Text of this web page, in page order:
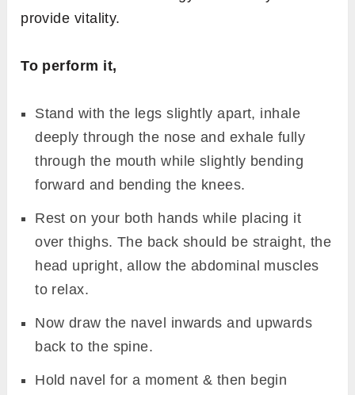
provide vitality.
To perform it,
Stand with the legs slightly apart, inhale
deeply through the nose and exhale fully
through the mouth while slightly bending
forward and bending the knees.
Rest on your both hands while placing it
over thighs. The back should be straight, the
head upright, allow the abdominal muscles
to relax.
Now draw the navel inwards and upwards
back to the spine.
Hold navel for a moment & then begin